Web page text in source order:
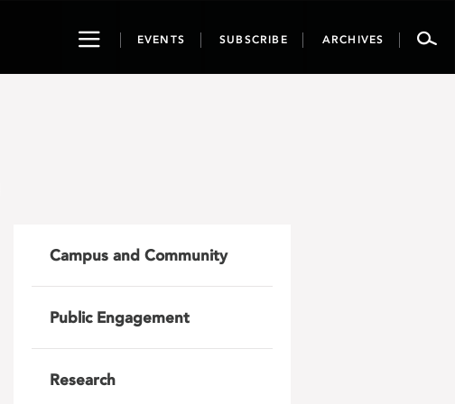
ToggleEVENTS SUBSCRIBE ARCHIVES
Campus and Community
Public Engagement
Research